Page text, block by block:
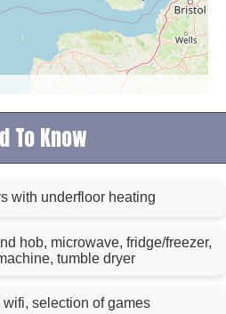
To Know
with underfloor heating
hob, microwave, fridge/freezer,
tumble dryer
selection of games